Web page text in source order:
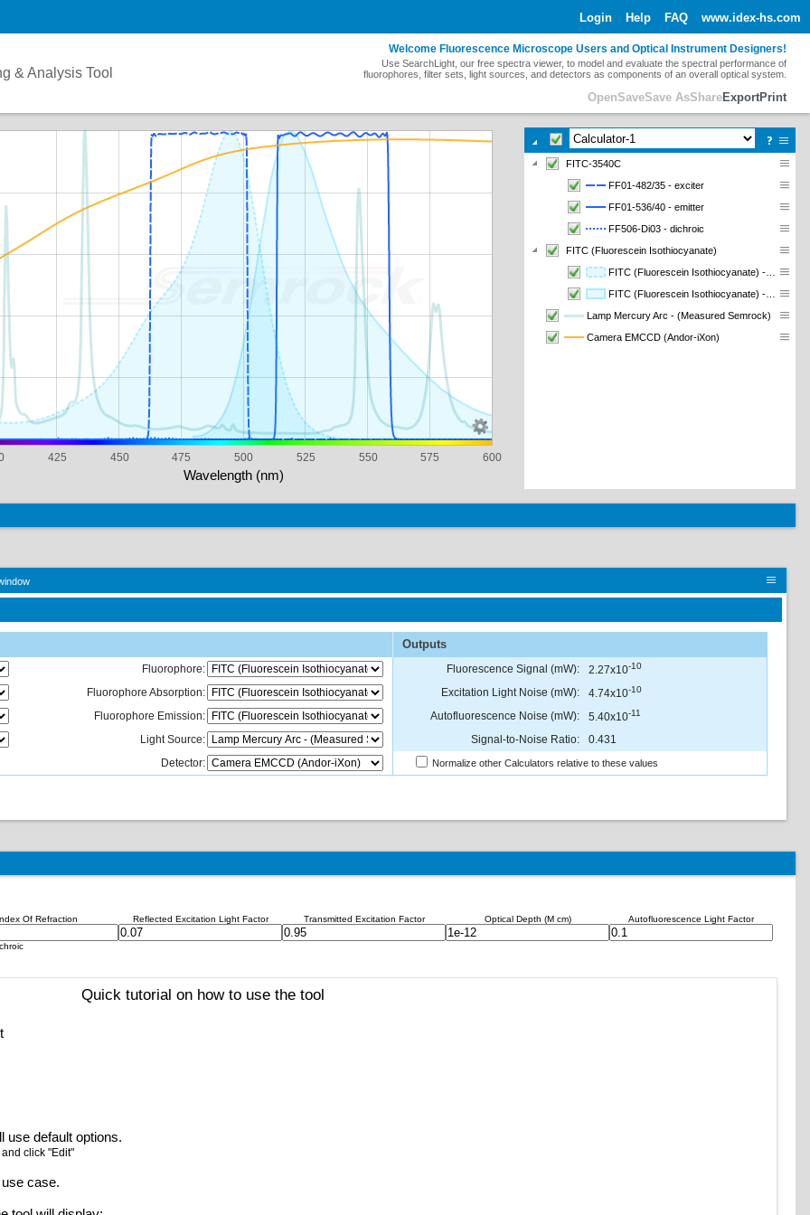
Login Help FAQ www.idex-hs.com
& Analysis Tool
Welcome Fluorescence Microscope Users and Optical Instrument Designers!
Use SearchLight, our free spectra viewer, to model and evaluate the spectral performance of
fluorophores, filter sets, light sources, and detectors as components of an overall optical system.
OpenSaveSave AsShareExportPrint
425 450 475 500 525 550 575 600
Wavelength (nm)
FITC-3540C
FF01-482/35 - exciter
FF01-536/40 - emitter
FF506-Di03 - dichroic
FITC (Fluorescein Isothiocyanate)
FITC (Fluorescein Isothiocyanate) - Abs - absorption
FITC (Fluorescein Isothiocyanate) - Em - emission
Lamp Mercury Arc - (Measured Semrock)
Camera EMCCD (Andor-iXon)
Outputs
Fluorophore: Fluorescence Signal (mW): 2.27x10-10
Fluorophore Absorption: Excitation Light Noise (mW): 4.74x10-10
Fluorophore Emission: Autofluorescence Noise (mW): 5.40x10-11
Light Source: Signal-to-Noise Ratio:
0.431
Detector:
Normalize other Calculators relative to these values
Of Refraction Reflected Excitation Light Factor Transmitted Excitation Factor Optical Depth (M cm) Autofluorescence Light Factor
Quick tutorial on how to use the tool
use default options.
click "Edit"
case.